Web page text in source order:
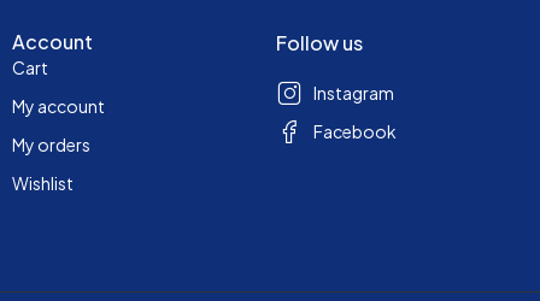
Account
Cart
My account
My orders
Wishlist
Follow us
Instagram
Facebook